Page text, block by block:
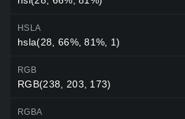
HSLA
hsla(28, 66%, 81%, 1)
RGB
RGB(238, 203, 173)
RGBA